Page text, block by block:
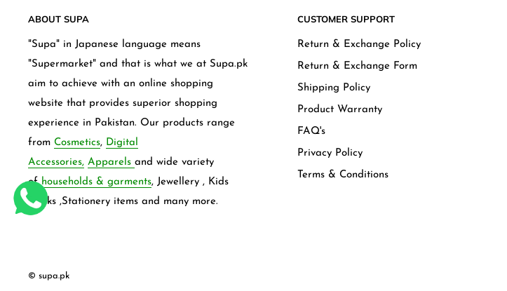
ABOUT SUPA
"Supa" in Japanese language means
"Supermarket" and that is what we at Supa.pk
aim to achieve with an online shopping
website that provides superior shopping
experience in Pakistan. Our products range
from Cosmetics, Digital
Accessories, Apparels and wide variety
ofhouseholds & garments, Jewellery , Kids
frocks ,Stationery items and many more.
CUSTOMER SUPPORT
Return & Exchange Policy
Return & Exchange Form
Shipping Policy
Product Warranty
FAQ's
Privacy Policy
Terms & Conditions
© supa.pk